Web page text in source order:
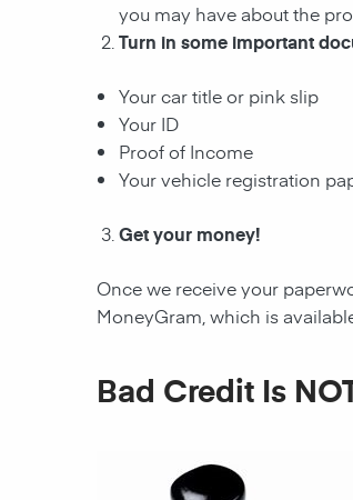
you may have about the
Turn in some important
Your car title or pink slip
Your ID
Proof of Income
Your vehicle registration
Get your money!
Once we receive your
MoneyGram, which is
Bad Credit Is